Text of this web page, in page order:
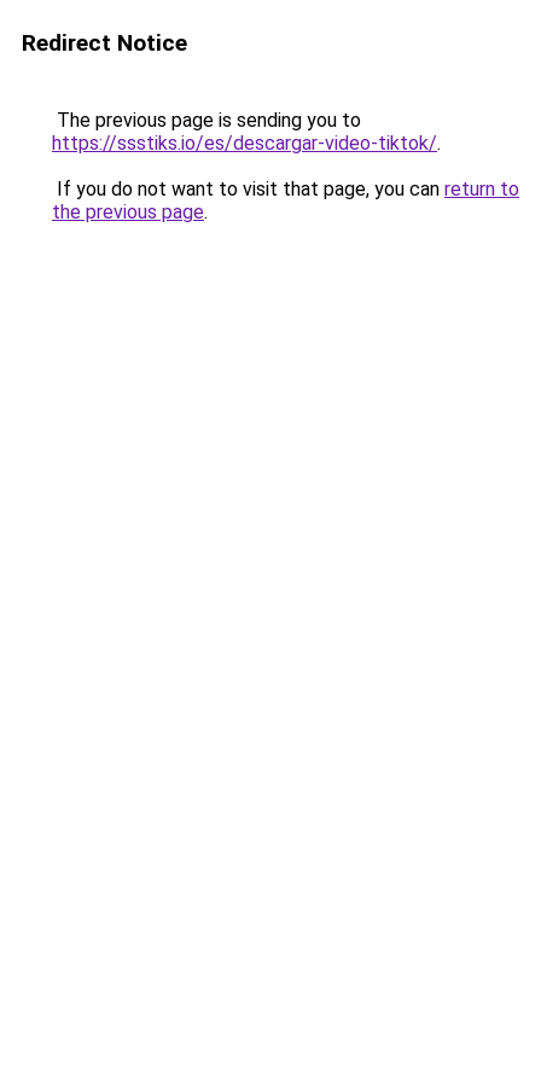
Redirect Notice
The previous page is sending you to
https://ssstiks.io/es/descargar-video-tiktok/.
If you do not want to visit that page, you can return to
the previous page.